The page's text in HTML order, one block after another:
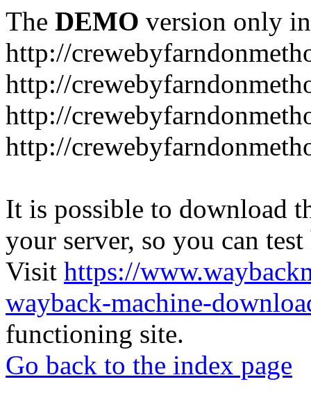
The DEMO version only
http://
http://
http://
http://
It is possible to download
your server, so you can
Visit https://
wayback-machine-
functioning site.
Go back to the index page